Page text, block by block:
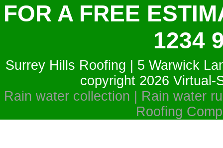
FOR A FREE
1234
Surrey Hills Roofing | 5 Warwick
copyright 2026 Virtual-
Rain water collection | Rain water
Roofing